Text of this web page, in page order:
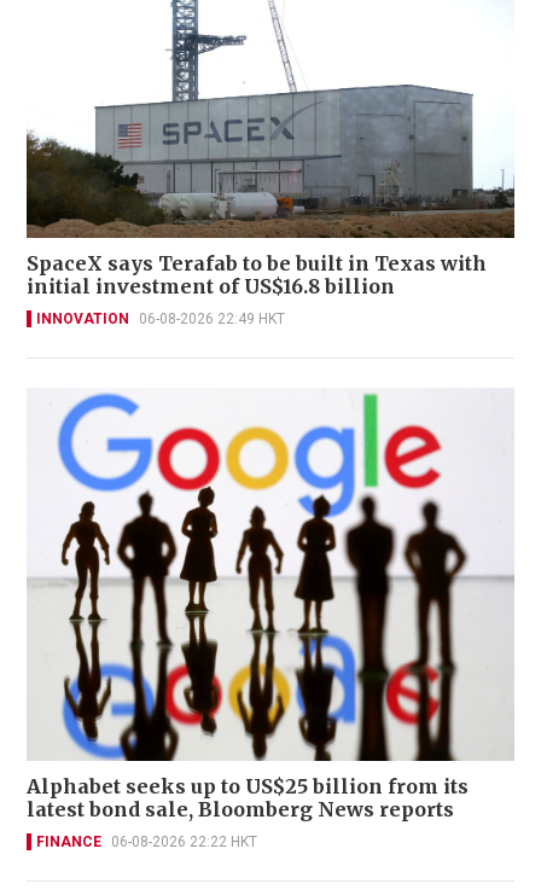
SpaceX says Terafab to be built in Texas with
initial investment of US$16.8 billion
INNOVATION 06-08-2026 22:49 HKT
Alphabet seeks up to US$25 billion from its
latest bond sale, Bloomberg News reports
FINANCE 06-08-2026 22:22 HKT